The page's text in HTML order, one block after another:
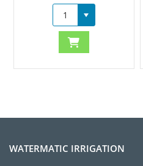
WATERMATIC IRRIGATION